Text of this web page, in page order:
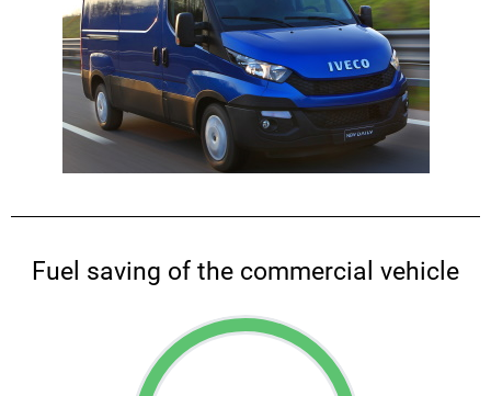
Fuel saving of the commercial vehicle